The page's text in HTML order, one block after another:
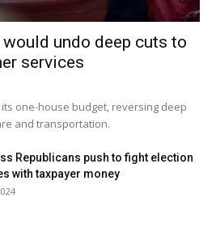
undo deep cuts to
services
one-house budget, reversing deep
and transportation.
Republicans push to fight election
with taxpayer money